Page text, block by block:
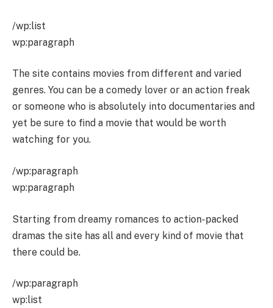
/wp:list
wp:paragraph
The site contains movies from different and varied
genres. You can be a comedy lover or an action freak
or someone who is absolutely into documentaries and
yet be sure to find a movie that would be worth
watching for you.
/wp:paragraph
wp:paragraph
Starting from dreamy romances to action-packed
dramas the site has all and every kind of movie that
there could be.
/wp:paragraph
wp:list